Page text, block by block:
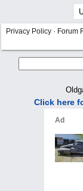
Privacy Policy · Forum
Click here